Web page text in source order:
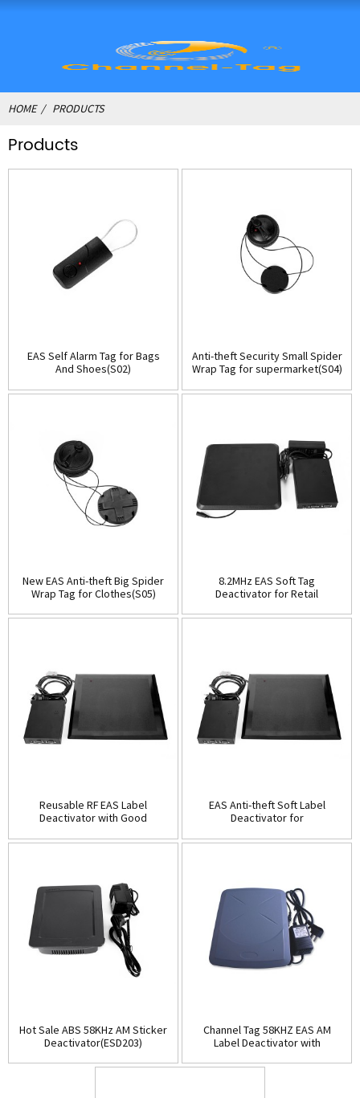
HOME PRODUCTS
Products
EAS Self Alarm Tag for Bags
And Shoes(S02)
Anti-theft Security Small Spider
Wrap Tag for supermarket(S04)
New EAS Anti-theft Big Spider
Wrap Tag for Clothes(S05)
8.2MHz EAS Soft Tag
Deactivator for Retail
Reusable RF EAS Label
Deactivator with Good
EAS Anti-theft Soft Label
Deactivator for
Hot Sale ABS 58KHz AM Sticker
Deactivator(ESD203)
Channel Tag 58KHZ EAS AM
Label Deactivator with